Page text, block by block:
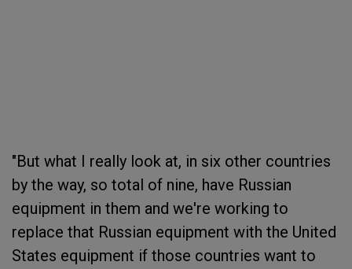
"But what I really look at, in six other countries
by the way, so total of nine, have Russian
equipment in them and we're working to
replace that Russian equipment with the United
States equipment if those countries want to